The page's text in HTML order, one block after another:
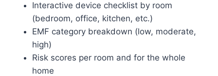
Interactive device checklist by room
(bedroom, office, kitchen, etc.)
EMF category breakdown (low, moderate,
high)
Risk scores per room and for the whole
home